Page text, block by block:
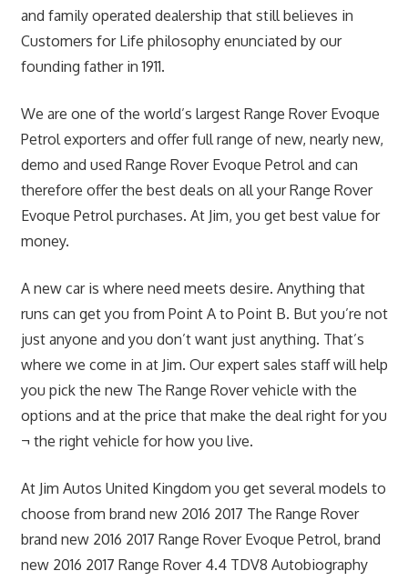
and family operated dealership that still believes in
Customers for Life philosophy enunciated by our
founding father in 1911.
We are one of the world’s largest Range Rover Evoque
Petrol exporters and offer full range of new, nearly new,
demo and used Range Rover Evoque Petrol and can
therefore offer the best deals on all your Range Rover
Evoque Petrol purchases. At Jim, you get best value for
money.
A new car is where need meets desire. Anything that
runs can get you from Point A to Point B. But you’re not
just anyone and you don’t want just anything. That’s
where we come in at Jim. Our expert sales staff will help
you pick the new The Range Rover vehicle with the
options and at the price that make the deal right for you
¬ the right vehicle for how you live.
At Jim Autos United Kingdom you get several models to
choose from brand new 2016 2017 The Range Rover
brand new 2016 2017 Range Rover Evoque Petrol, brand
new 2016 2017 Range Rover 4.4 TDV8 Autobiography